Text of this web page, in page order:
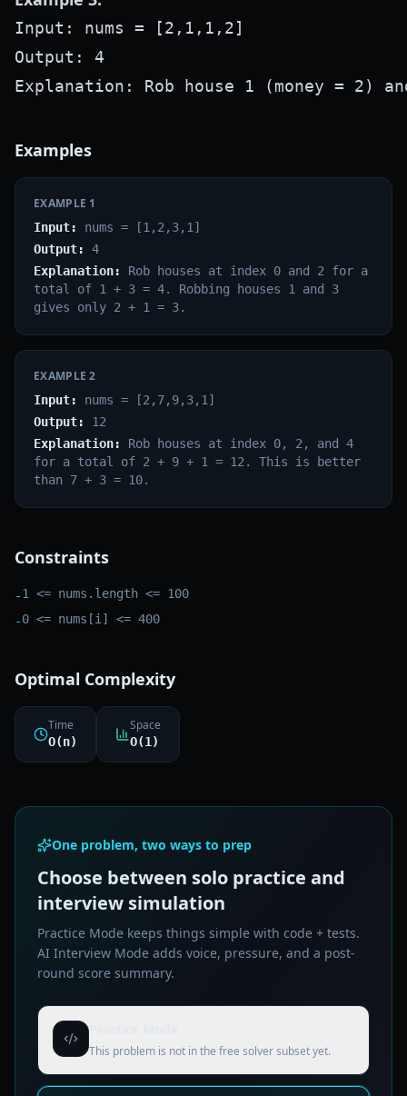
Input: nums = [2,1,1,2]
Output: 4
Examples
EXAMPLE 1
Input:
nums = [1,2,3,1]
Output:
4
Explanation:
Rob houses at index 0 and 2 for a
total of 1 + 3 = 4. Robbing houses 1 and 3
gives only 2 + 1 = 3.
EXAMPLE2
Input:
nums = [2,7,9,3,1]
Output:
12
Explanation:
Rob houses at index 0, 2, and 4
for a total of 2 + 9 + 1 = 12. This is better
than 7 + 3 = 10.
Constraints
-1 <= nums.length <= 100
-0 <= nums[i] <= 400
Optimal Complexity
Time
O(n)
Space
O(1)
One problem, two ways to prep
Choose between solo practice and
interview simulation
Practice Mode keeps things simple with code + tests.
AI Interview Mode adds voice, pressure, and a post-
round score summary.
This problem is not in the free solver subset yet.